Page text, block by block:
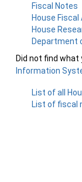
Fiscal Notes
House
House
Department
Did not find what
Information
List of all
List of fiscal